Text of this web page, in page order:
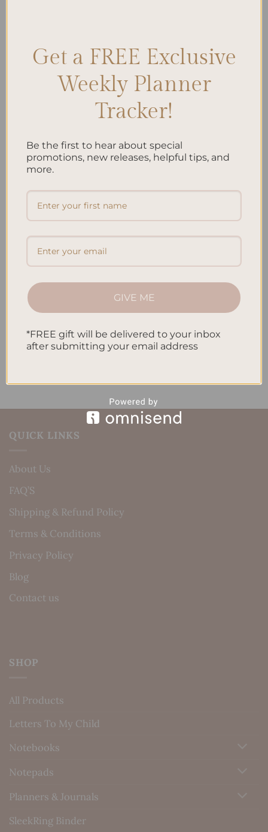
Search
SEARCH
Embracing Minimalism: Setting Up a Minimalist
Planner
Reviewing Popular Planner Brands: Which One is Right
for You?
How to Use Calligraphy and Hand Lettering in Your
Journal
How to Track Habits and Goals in Your Planner
How to Incorporate Gratitude Journaling into Your
Daily Routine
Recent Comments
No comments to show.
QUICK LINKS
About Us
FAQ’S
Shipping & Refund Policy
Terms & Conditions
Privacy Policy
Blog
Contact us
SHOP
All Products
Letters To My Child
Notebooks
Notepads
Planners & Journals
SleekRing Binder
Get a FREE Exclusive
Weekly Planner
Tracker!
Be the first to hear about special
promotions, new releases, helpful tips, and
more.
GIVE ME
*FREE gift will be delivered to your inbox
after submitting your email address